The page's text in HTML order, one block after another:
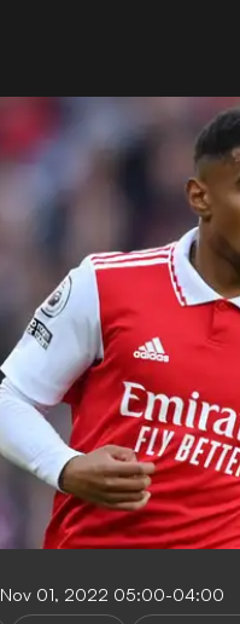
Nov 01, 2022 05:00-04:00